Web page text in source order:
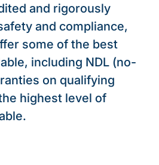
and rigorously
and compliance,
some of the best
including NDL (no-
on qualifying
highest level of